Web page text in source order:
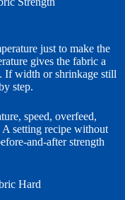
just to make the
gives the fabric a
If width or shrinkage still
step.
speed, overfeed,
setting recipe without
and-after strength
Hard